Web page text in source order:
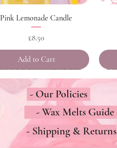
Quick View
Pink Lemonade Candle
Price
£8.50
Add to Cart
- Our Policies
- Shipping & Returns
- Wax Melts Guide